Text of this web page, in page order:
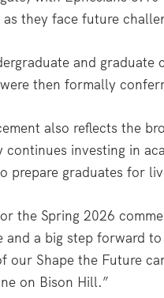
they face future
and graduate
then formally
also reflects the
continues investing in
prepare graduates for
the Spring 2026
and a big step forward
our Shape the Future
on Bison Hill.”